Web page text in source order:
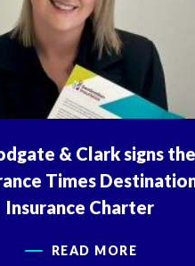
& Clark signs the
Times
Insurance Charter
READ MORE